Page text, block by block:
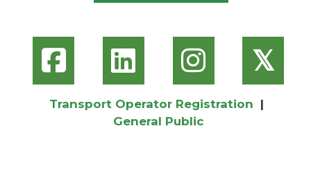
𝕏
Transport Operator Registration |
General Public